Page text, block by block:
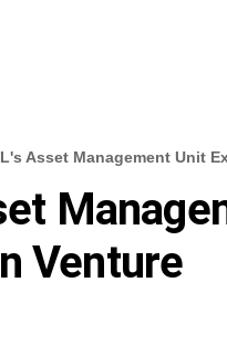
Asset Management Unit
Venture